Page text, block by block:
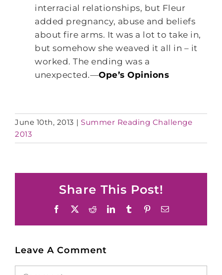
interracial relationships, but Fleur
added pregnancy, abuse and beliefs
about fire arms. It was a lot to take in,
but somehow she weaved it all in – it
worked. The ending was a
unexpected.—Ope’s Opinions
June 10th, 2013 | Summer Reading Challenge
2013
Share This Post!
Facebook RedditLinkedInTumblr PinterestEmail
Leave A Comment
Comment